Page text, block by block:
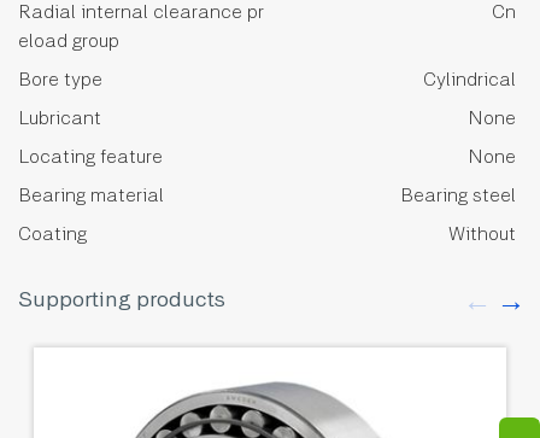
Radial internal clearance pr
eload group
Cn
Bore type
Cylindrical
Lubricant
None
Locating feature
None
Bearing material
Bearing steel
Coating
Without
Supporting products